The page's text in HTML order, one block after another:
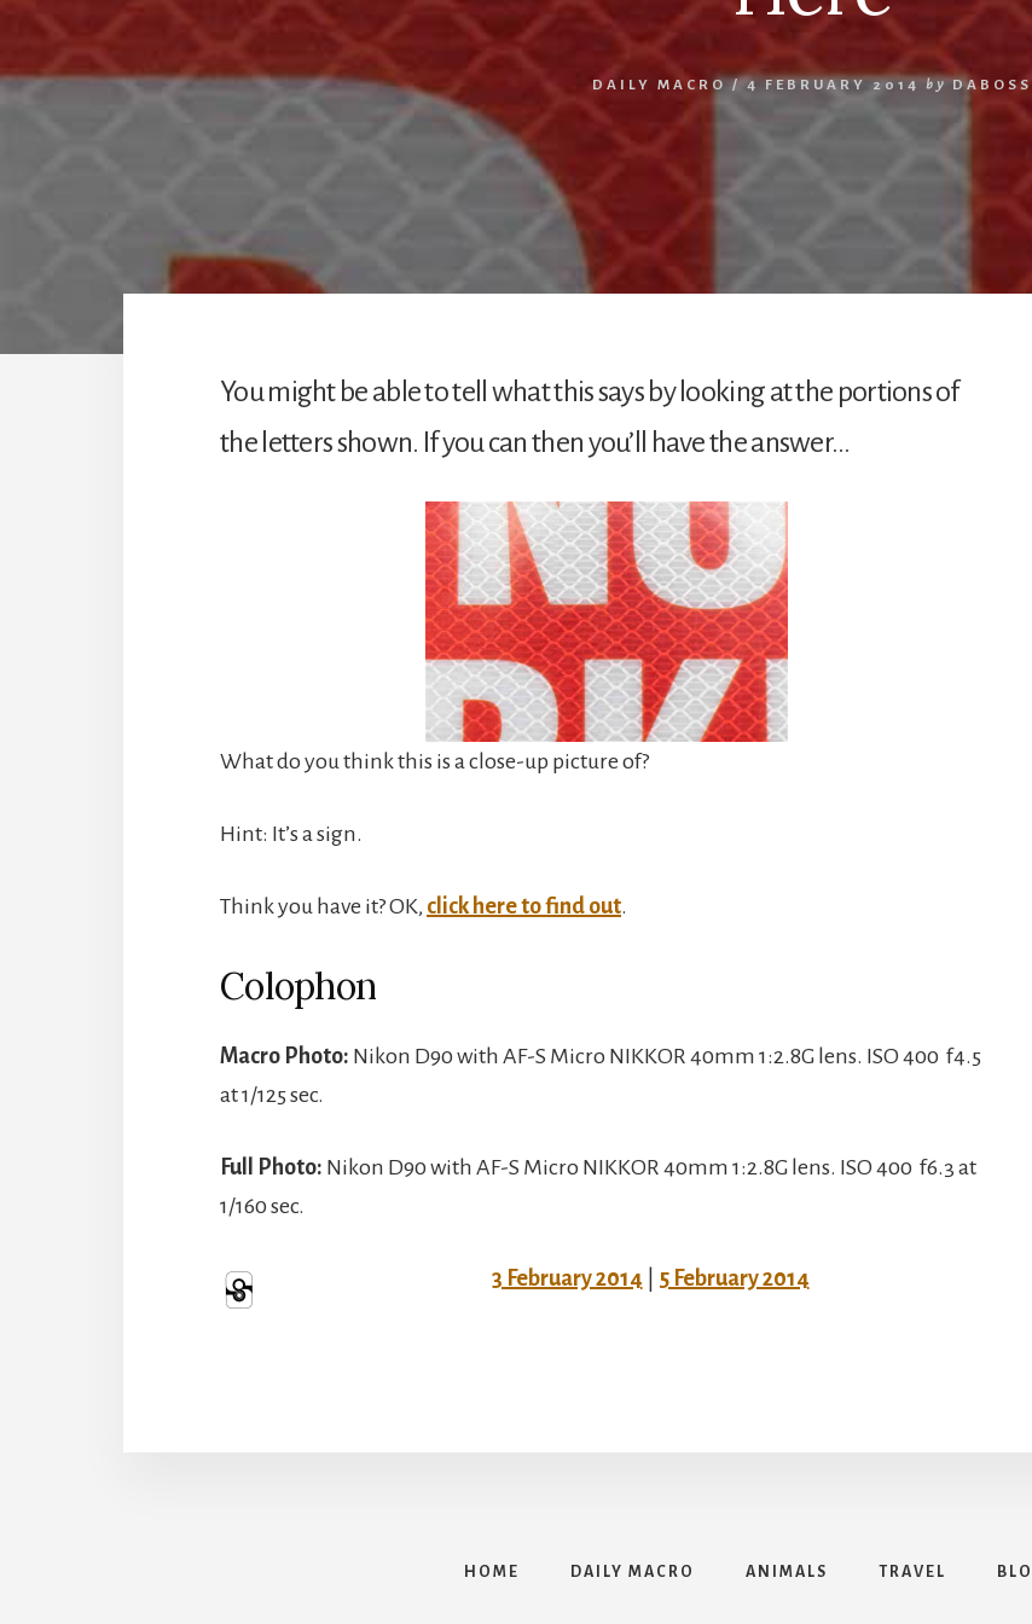
DAILY MACRO/ 4 FEBRUARY 2014 by DABOSS
You might be able to tell what this says by looking at the portions of
the letters shown. If you can then you’ll have the answer…
What do you think this is a close-up picture of?
Hint: It’s a sign.
Think you have it? OK, click here to find out.
Colophon
Macro Photo: Nikon D90 with AF-S Micro NIKKOR 40mm 1:2.8G lens. ISO 400 f4.5
at 1/125 sec.
Full Photo: Nikon D90 with AF-S Micro NIKKOR 40mm 1:2.8G lens. ISO 400 f6.3 at
1/160 sec.
3 February 2014 5 February 2014
HOME DAILY MACRO ANIMALS TRAVEL